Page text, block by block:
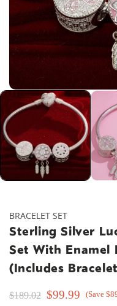
media
1
in
modal
BRACELET SET
Sterling Silver
Set With Enamel
(Includes
$189.02 $99.99 (Save